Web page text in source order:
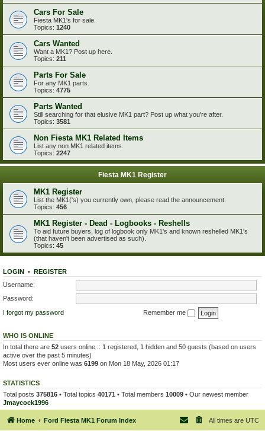
Cars For Sale
Fiesta MK1's for sale.
Topics: 1240
Cars Wanted
Want a MK1? Post up here.
Topics: 211
Parts For Sale
For any MK1 parts.
Topics: 4775
Parts Wanted
Still searching for that elusive MK1 part? Post up what you're after.
Topics: 3581
Non Fiesta MK1 Related Items
List any non MK1 related items.
Topics: 2247
Fiesta MK1 Register
MK1 Register
List the MK1('s) you currently own, please read the announcement.
Topics: 456
MK1 Register - Dead - Logbooks - Reshells
To aid future buyers, log of logbook only MK1's and known reshelled MK1's
(that haven't been advertised as such).
Topics: 45
LOGIN • REGISTER
Username:
Password:
I forgot my password
Remember me
WHO IS ONLINE
In total there are 52 users online :: 1 registered, 1 hidden and 50 guests (based on users
active over the past 5 minutes)
Most users ever online was 6199 on Mon 18 May, 2026 01:17
STATISTICS
Total posts 375816 • Total topics 40171 • Total members 10009 • Our newest member
Jmaycock1996
Home Ford Fiesta MK1 Forum Index All times are UTC